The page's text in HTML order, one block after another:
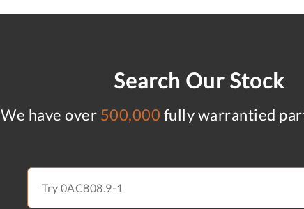
Search Our Stock
We have over 500,000 fully warrantied